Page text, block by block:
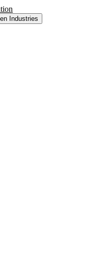
Industries